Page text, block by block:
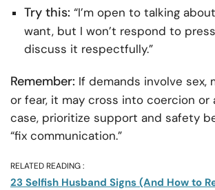
Try this: “I’m open to talking
want, but I won’t respond to
discuss it respectfully.”
Remember: If demands involve sex,
or fear, it may cross into coercion or
case, prioritize support and safety
“fix communication.”
RELATED READING :
23 Selfish Husband Signs (And How to